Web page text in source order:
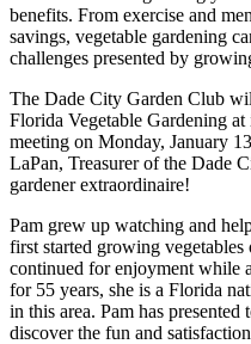
benefits. From exercise and
savings, vegetable gardening
challenges presented by
The Dade City Garden Club
Florida Vegetable Gardening
meeting on Monday, January
LaPan, Treasurer of the Dade
gardener extraordinaire!
Pam grew up watching and
first started growing
continued for enjoyment while
for 55 years, she is a Florida
in this area. Pam has
discover the fun and